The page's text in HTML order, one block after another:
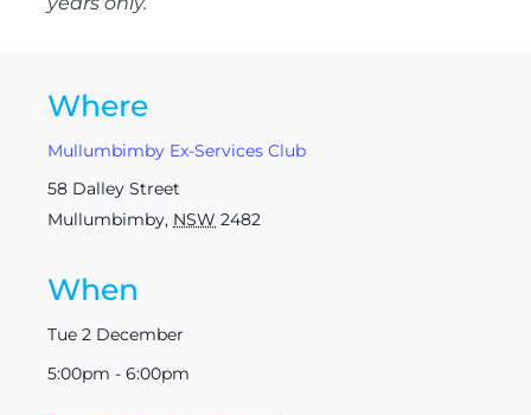
Where
Mullumbimby Ex-Services Club
58 Dalley Street
Mullumbimby, NSW 2482
When
Tue 2 December
5:00pm - 6:00pm